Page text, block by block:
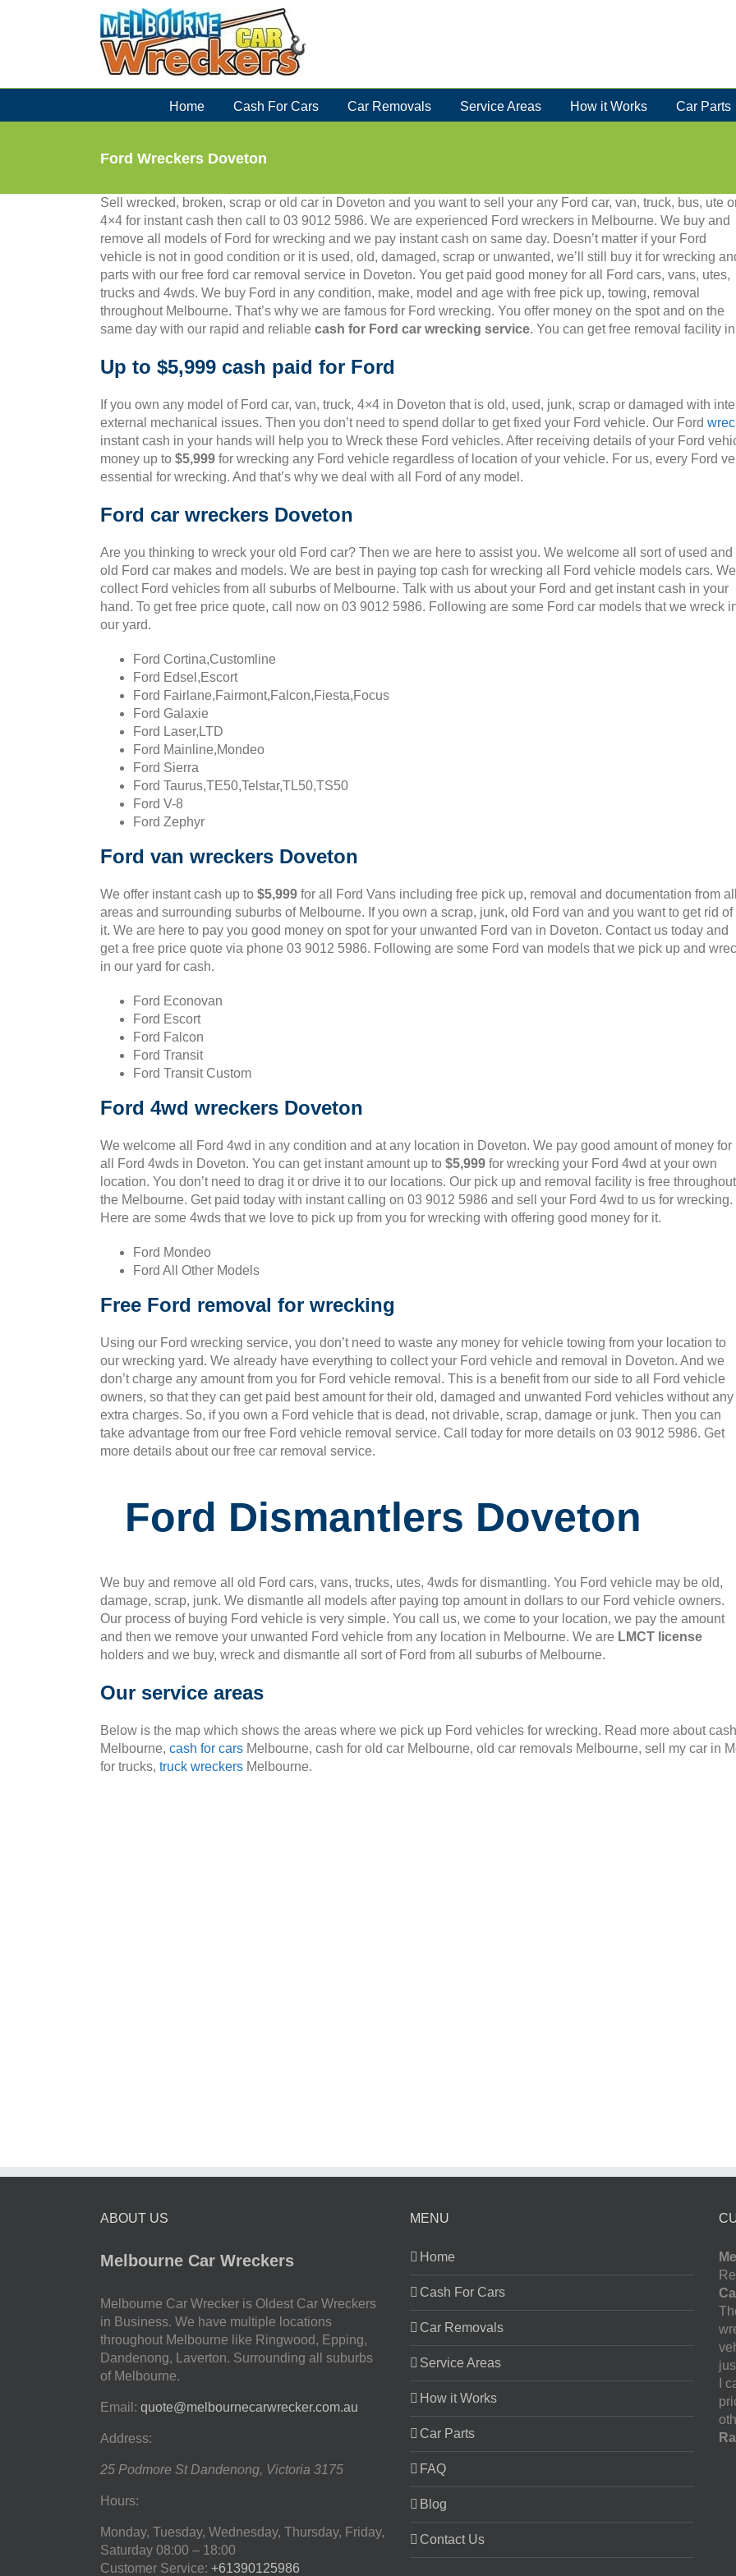
Home Cash For Cars Car Removals Service Areas How it Works Car Parts
Ford Wreckers Doveton
Sell wrecked, broken, scrap or old car in Doveton and you want to sell your any Ford car, van, truck, bus, ute
4×4 for instant cash then call to 03 9012 5986. We are experienced Ford wreckers in Melbourne. We buy and
remove all models of Ford for wrecking and we pay instant cash on same day. Doesn’t matter if your Ford
vehicle is not in good condition or it is used, old, damaged, scrap or unwanted, we’ll still buy it for wrecking
parts with our free ford car removal service in Doveton. You get paid good money for all Ford cars, vans, utes,
trucks and 4wds. We buy Ford in any condition, make, model and age with free pick up, towing, removal
throughout Melbourne. That’s why we are famous for Ford wrecking. You offer money on the spot and on the
same day with our rapid and reliable cash for Ford car wrecking service. You can get free removal facility
Up to $5,999 cash paid for Ford
If you own any model of Ford car, van, truck, 4×4 in Doveton that is old, used, junk, scrap or damaged with
external mechanical issues. Then you don’t need to spend dollar to get fixed your Ford vehicle. Our Ford
instant cash in your hands will help you to Wreck these Ford vehicles. After receiving details of your Ford
money up to $5,999 for wrecking any Ford vehicle regardless of location of your vehicle. For us, every Ford
essential for wrecking. And that’s why we deal with all Ford of any model.
Ford car wreckers Doveton
Are you thinking to wreck your old Ford car? Then we are here to assist you. We welcome all sort of used and
old Ford car makes and models. We are best in paying top cash for wrecking all Ford vehicle models cars. We
collect Ford vehicles from all suburbs of Melbourne. Talk with us about your Ford and get instant cash in your
hand. To get free price quote, call now on 03 9012 5986. Following are some Ford car models that we wreck
our yard.
Ford Cortina,Customline
Ford Edsel,Escort
Ford Fairlane,Fairmont,Falcon,Fiesta,Focus
Ford Galaxie
Ford Laser,LTD
Ford Mainline,Mondeo
Ford Sierra
Ford Taurus,TE50,Telstar,TL50,TS50
Ford V-8
Ford Zephyr
Ford van wreckers Doveton
We offer instant cash up to $5,999 for all Ford Vans including free pick up, removal and documentation from
areas and surrounding suburbs of Melbourne. If you own a scrap, junk, old Ford van and you want to get rid of
it. We are here to pay you good money on spot for your unwanted Ford van in Doveton. Contact us today and
get a free price quote via phone 03 9012 5986. Following are some Ford van models that we pick up and
in our yard for cash.
Ford Econovan
Ford Escort
Ford Falcon
Ford Transit
Ford Transit Custom
Ford 4wd wreckers Doveton
We welcome all Ford 4wd in any condition and at any location in Doveton. We pay good amount of money for
all Ford 4wds in Doveton. You can get instant amount up to $5,999 for wrecking your Ford 4wd at your own
location. You don’t need to drag it or drive it to our locations. Our pick up and removal facility is free throughout
the Melbourne. Get paid today with instant calling on 03 9012 5986 and sell your Ford 4wd to us for wrecking.
Here are some 4wds that we love to pick up from you for wrecking with offering good money for it.
Ford Mondeo
Ford All Other Models
Free Ford removal for wrecking
Using our Ford wrecking service, you don’t need to waste any money for vehicle towing from your location to
our wrecking yard. We already have everything to collect your Ford vehicle and removal in Doveton. And we
don’t charge any amount from you for Ford vehicle removal. This is a benefit from our side to all Ford vehicle
owners, so that they can get paid best amount for their old, damaged and unwanted Ford vehicles without any
extra charges. So, if you own a Ford vehicle that is dead, not drivable, scrap, damage or junk. Then you can
take advantage from our free Ford vehicle removal service. Call today for more details on 03 9012 5986. Get
more details about our free car removal service.
Ford Dismantlers Doveton
We buy and remove all old Ford cars, vans, trucks, utes, 4wds for dismantling. You Ford vehicle may be old,
damage, scrap, junk. We dismantle all models after paying top amount in dollars to our Ford vehicle owners.
Our process of buying Ford vehicle is very simple. You call us, we come to your location, we pay the amount
and then we remove your unwanted Ford vehicle from any location in Melbourne. We are LMCT license
holders and we buy, wreck and dismantle all sort of Ford from all suburbs of Melbourne.
Our service areas
Below is the map which shows the areas where we pick up Ford vehicles for wrecking. Read more about
Melbourne, cash for cars Melbourne, cash for old car Melbourne, old car removals Melbourne, sell my car in
for trucks, truck wreckers Melbourne.
ABOUT US
Melbourne Car Wreckers
Melbourne Car Wrecker is Oldest Car Wreckers
in Business. We have multiple locations
throughout Melbourne like Ringwood, Epping,
Dandenong, Laverton. Surrounding all suburbs
of Melbourne.
Email: quote@melbournecarwrecker.com.au
Address:
25 Podmore St Dandenong, Victoria 3175
Hours:
Monday, Tuesday, Wednesday, Thursday, Friday,
Saturday 08:00 – 18:00
Customer Service: +61390125986
MENU
Home
Cash For Cars
Car Removals
Service Areas
How it Works
Car Parts
FAQ
Blog
Contact Us
I